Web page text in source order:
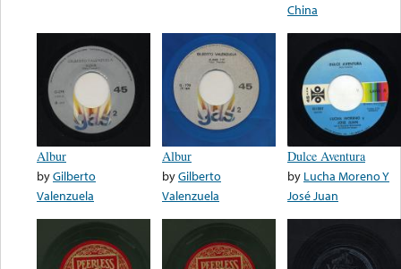
China
Albur
byGilberto
Valenzuela
Albur
byGilberto
Valenzuela
Dulce Aventura
by Lucha Moreno Y
José Juan